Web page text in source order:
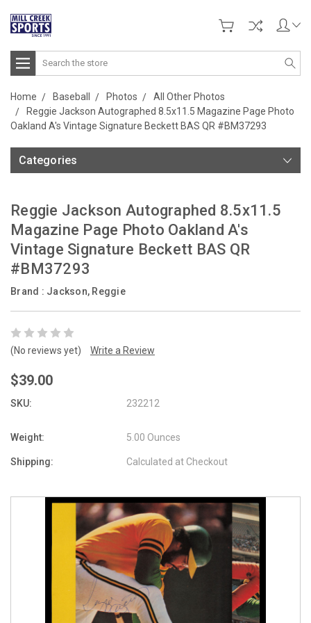
Search
Home Baseball Photos
All Other Photos
Reggie Jackson Autographed 8.5x11.5 Magazine Page Photo
Oakland A's Vintage Signature Beckett BAS QR #BM37293
Categories
Reggie Jackson Autographed 8.5x11.5
Magazine Page Photo Oakland A's
Vintage Signature Beckett BAS QR
#BM37293
Brand : Jackson, Reggie
(No reviews yet) Write a Review
$39.00
SKU: 232212
Weight: 5.00 Ounces
Shipping: Calculated at Checkout